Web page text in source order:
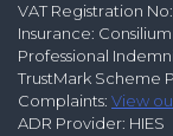
VAT Registration
Insurance:
Professional
TrustMark Scheme
Complaints: View
ADR Provider: HIES